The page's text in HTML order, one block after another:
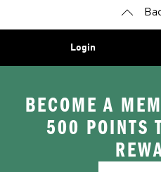
Login
BECOME A
500 POINTS